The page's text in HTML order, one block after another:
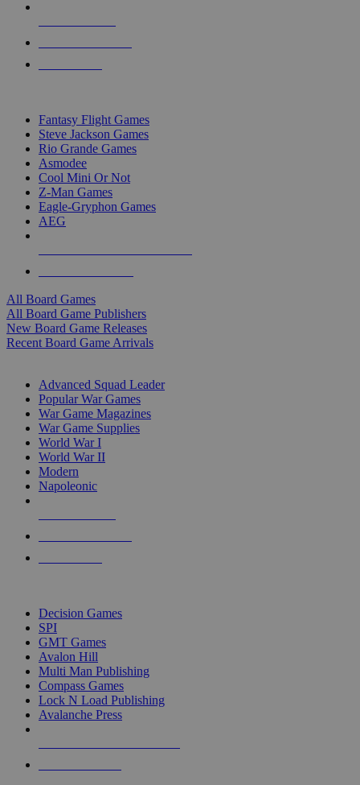
Fantasy Flight Games
Steve Jackson Games
Rio Grande Games
Asmodee
Cool Mini Or Not
Z-Man Games
Eagle-Gryphon Games
AEG
All Board Games
All Board Game Publishers
New Board Game Releases
Recent Board Game Arrivals
Advanced Squad Leader
Popular War Games
War Game Magazines
War Game Supplies
World War I
World War II
Modern
Napoleonic
Decision Games
SPI
GMT Games
Avalon Hill
Multi Man Publishing
Compass Games
Lock N Load Publishing
Avalanche Press